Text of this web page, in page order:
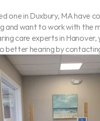
one in Duxbury, MA have
and want to work with the
care experts in Hanover,
better hearing by